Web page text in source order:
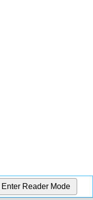
Enter Reader Mode